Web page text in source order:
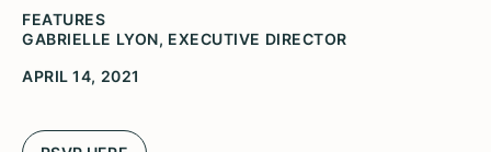
FEATURES
GABRIELLE LYON, EXECUTIVE DIRECTOR
APRIL 14, 2021